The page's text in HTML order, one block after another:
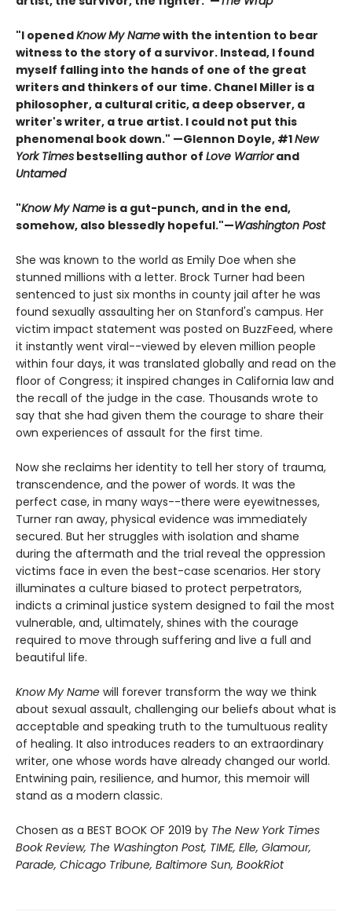
"I openedKnow My Namewith the intention to bear
witness to the story of a survivor. Instead, I found
myself falling into the hands of one of the great
writers and thinkers of our time. Chanel Miller is a
philosopher, a cultural critic, a deep observer, a
writer's writer, a true artist. I could not put this
phenomenal book down." —Glennon Doyle, #1New
York Times bestselling author of Love Warriorand
Untamed
"Know My Name is a gut-punch, and in the end,
somehow, also blessedly hopeful."—Washington Post
She was known to the world as Emily Doe when she
stunned millions with a letter. Brock Turner had been
sentenced to just six months in county jail after he was
found sexually assaulting her on Stanford's campus. Her
victim impact statement was posted on BuzzFeed, where
it instantly went viral--viewed by eleven million people
within four days, it was translated globally and read on the
floor of Congress; it inspired changes in California law and
the recall of the judge in the case. Thousands wrote to
say that she had given them the courage to share their
own experiences of assault for the first time.
Now she reclaims her identity to tell her story of trauma,
transcendence, and the power of words. It was the
perfect case, in many ways--there were eyewitnesses,
Turner ran away, physical evidence was immediately
secured. But her struggles with isolation and shame
during the aftermath and the trial reveal the oppression
victims face in even the best-case scenarios. Her story
illuminates a culture biased to protect perpetrators,
indicts a criminal justice system designed to fail the most
vulnerable, and, ultimately, shines with the courage
required to move through suffering and live a full and
beautiful life.
Know My Name will forever transform the way we think
about sexual assault, challenging our beliefs about what is
acceptable and speaking truth to the tumultuous reality
of healing. It also introduces readers to an extraordinary
writer, one whose words have already changed our world.
Entwining pain, resilience, and humor, this memoir will
stand as a modern classic.
Chosen as a BEST BOOK OF 2019 by The New York Times
Book Review, The Washington Post, TIME, Elle, Glamour,
Parade, Chicago Tribune, Baltimore Sun, BookRiot